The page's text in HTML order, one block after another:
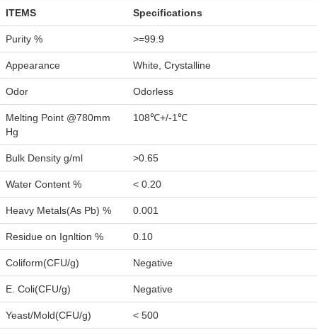
ITEMS Specifications
Purity % >=99.9
Appearance White, Crystalline
Odor Odorless
Melting Point @780mm
Hg
108℃+/-1℃
Bulk Density g/ml >0.65
Water Content % < 0.20
Heavy Metals(As Pb) % 0.001
Residue on Ignltion % 0.10
Coliform(CFU/g) Negative
E. Coli(CFU/g) Negative
Yeast/Mold(CFU/g) < 500